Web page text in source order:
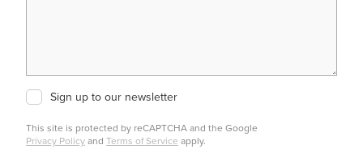
Sign up to our newsletter
This site is protected by reCAPTCHA and the Google
Privacy Policyand Terms of Service apply.